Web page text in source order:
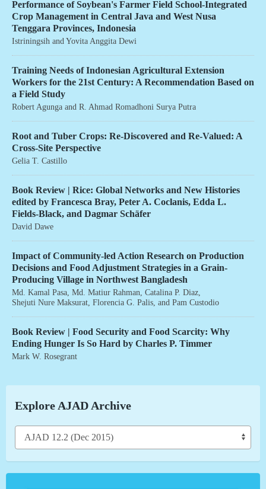
Performance of Soybean's Farmer Field School-Integrated
Crop Management in Central Java and West Nusa
Tenggara Provinces, Indonesia
Istriningsih and Yovita Anggita Dewi
Training Needs of Indonesian Agricultural Extension
Workers for the 21st Century: A Recommendation Based on
a Field Study
Robert Agunga and R. Ahmad Romadhoni Surya Putra
Root and Tuber Crops: Re-Discovered and Re-Valued: A
Cross-Site Perspective
Gelia T. Castillo
Book Review | Rice: Global Networks and New Histories
edited by Francesca Bray, Peter A. Coclanis, Edda L.
Fields-Black, and Dagmar Schäfer
David Dawe
Impact of Community-led Action Research on Production
Decisions and Food Adjustment Strategies in a Grain-
Producing Village in Northwest Bangladesh
Md. Kamal Pasa, Md. Matiur Rahman, Catalina P. Diaz,
Shejuti Nure Maksurat, Florencia G. Palis, and Pam Custodio
Book Review | Food Security and Food Scarcity: Why
Ending Hunger Is So Hard by Charles P. Timmer
Mark W. Rosegrant
Explore AJAD Archive